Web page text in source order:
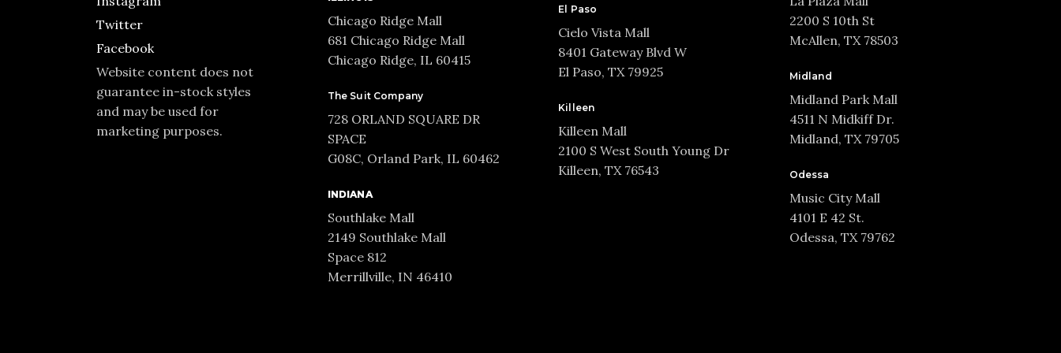
Twitter
Facebook
Website content does not
guarantee in-stock styles
and may be used for
marketing purposes.
Chicago Ridge Mall
681 Chicago Ridge Mall
Chicago Ridge, IL 60415
The Suit Company
728 ORLAND SQUARE DR
SPACE
G08C, Orland Park, IL 60462
INDIANA
Southlake Mall
2149 Southlake Mall
Space 812
Merrillville, IN 46410
El Paso
Cielo Vista Mall
8401 Gateway Blvd W
El Paso, TX 79925
Killeen
Killeen Mall
2100 S West South Young Dr
Killeen, TX 76543
2200 S 10th St
McAllen, TX 78503
Midland
Midland Park Mall
4511 N Midkiff Dr.
Midland, TX 79705
Odessa
Music City Mall
4101 E 42 St.
Odessa, TX 79762